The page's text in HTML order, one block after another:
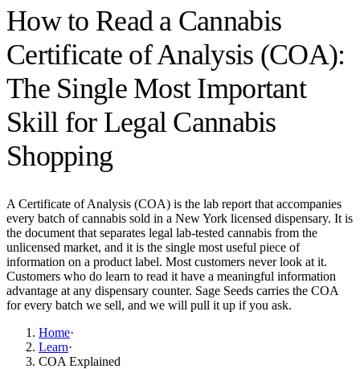
How to Read a Cannabis
Certificate of Analysis (COA):
The Single Most Important
Skill for Legal Cannabis
Shopping
A Certificate of Analysis (COA) is the lab report that accompanies
every batch of cannabis sold in a New York licensed dispensary. It is
the document that separates legal lab-tested cannabis from the
unlicensed market, and it is the single most useful piece of
information on a product label. Most customers never look at it.
Customers who do learn to read it have a meaningful information
advantage at any dispensary counter. Sage Seeds carries the COA
for every batch we sell, and we will pull it up if you ask.
Home·
Learn·
COA Explained